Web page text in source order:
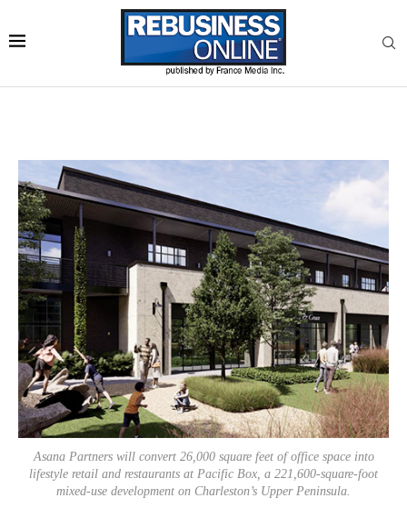
Asana Partners will convert 26,000 square feet of office space into
lifestyle retail and restaurants at Pacific Box, a 221,600-square-foot
mixed-use development on Charleston’s Upper Peninsula.